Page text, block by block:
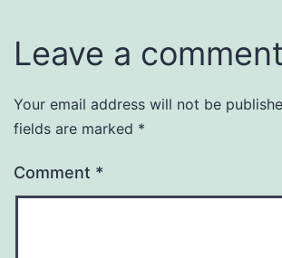
Leave a comment
Your email address will not be
fields are marked *
Comment *